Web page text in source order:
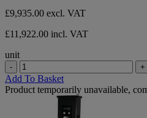
£9,935.00 excl. VAT
£11,922.00 incl. VAT
unit
- +
Add To Basket
Product temporarily unavailable,